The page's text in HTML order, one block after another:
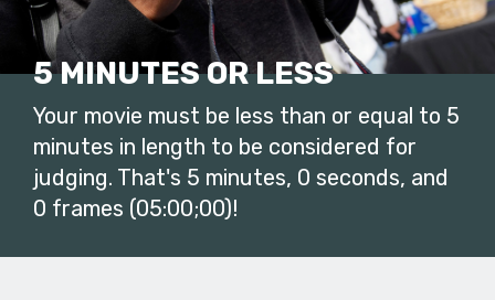
5 MINUTES OR LESS
Your movie must be less than or equal to 5
minutes in length to be considered for
judging. That's 5 minutes, 0 seconds, and
0 frames (05:00;00)!